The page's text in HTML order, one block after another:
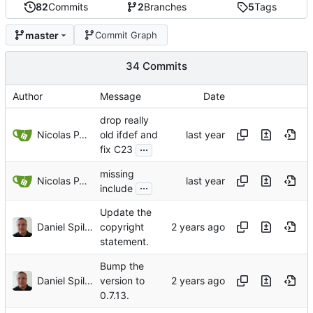
82Commits 2Branches 5Tags
master Commit Graph
34 Commits
Author Message Date
Nicolas PARLANT
drop really
old ifdef and
fix C23
...
Nicolas PARLANT
missing
include ...
Daniel Spiljar
Update the
copyright
statement.
Daniel Spiljar
Bump the
version to
0.7.13.